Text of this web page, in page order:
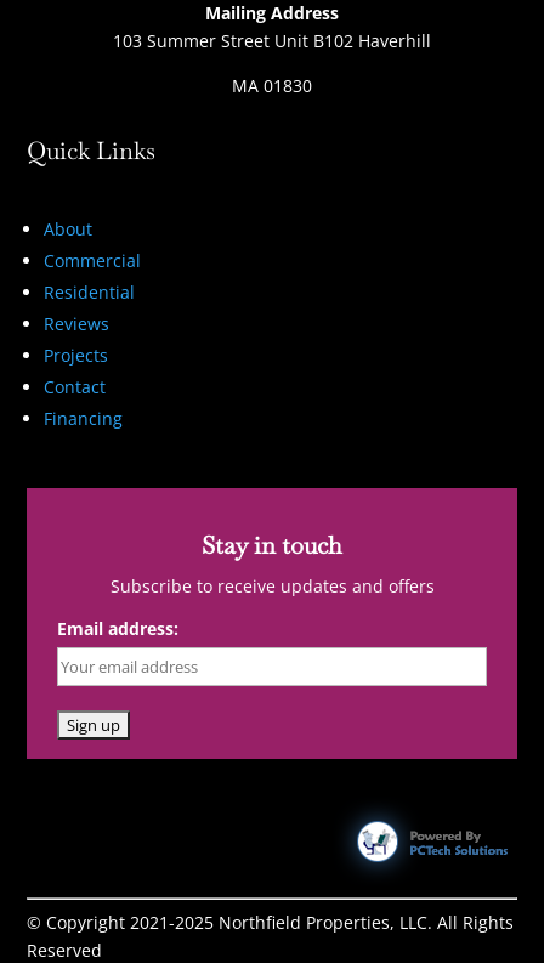
Mailing Address
103 Summer Street Unit B102 Haverhill
MA 01830
Quick Links
About
Commercial
Residential
Reviews
Projects
Contact
Financing
Stay in touch
Subscribe to receive updates and offers
Email address:
© Copyright 2021-2025 Northfield Properties, LLC. All Rights
Reserved